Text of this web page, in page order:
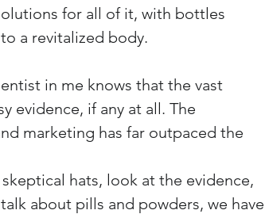
for all of it, with bottles
a revitalized body.
in me knows that the vast
evidence, if any at all. The
marketing has far outpaced the
hats, look at the evidence,
about pills and powders, we have